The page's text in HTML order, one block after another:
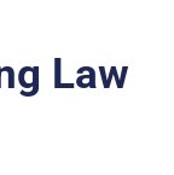
Law